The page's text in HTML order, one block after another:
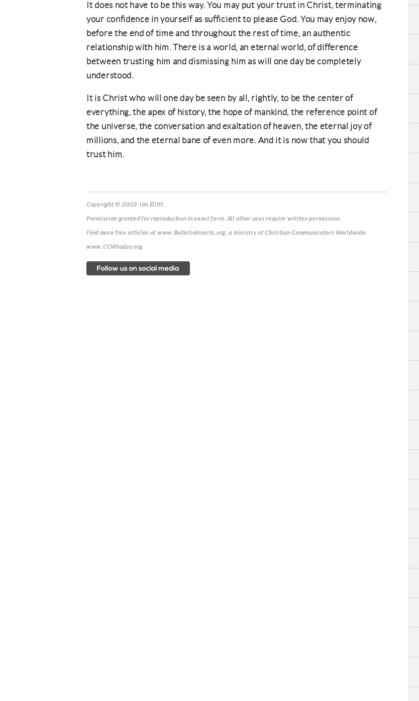
It does not have to be this way. You may put your trust in Christ, terminating
your confidence in yourself as sufficient to please God. You may enjoy now,
before the end of time and throughout the rest of time, an authentic
relationship with him. There is a world, an eternal world, of difference
between trusting him and dismissing him as will one day be completely
understood.
It is Christ who will one day be seen by all, rightly, to be the center of
everything, the apex of history, the hope of mankind, the reference point of
the universe, the conversation and exaltation of heaven, the eternal joy of
millions, and the eternal bane of even more. And it is now that you should
trust him.
Copyright © 2003 Jim Elliff.
Permission granted for reproduction in exact form. All other uses require written permission.
Find more free articles at www.BulletinInserts.org, a ministry of Christian Communicators Worldwide:
www.CCWtoday.org